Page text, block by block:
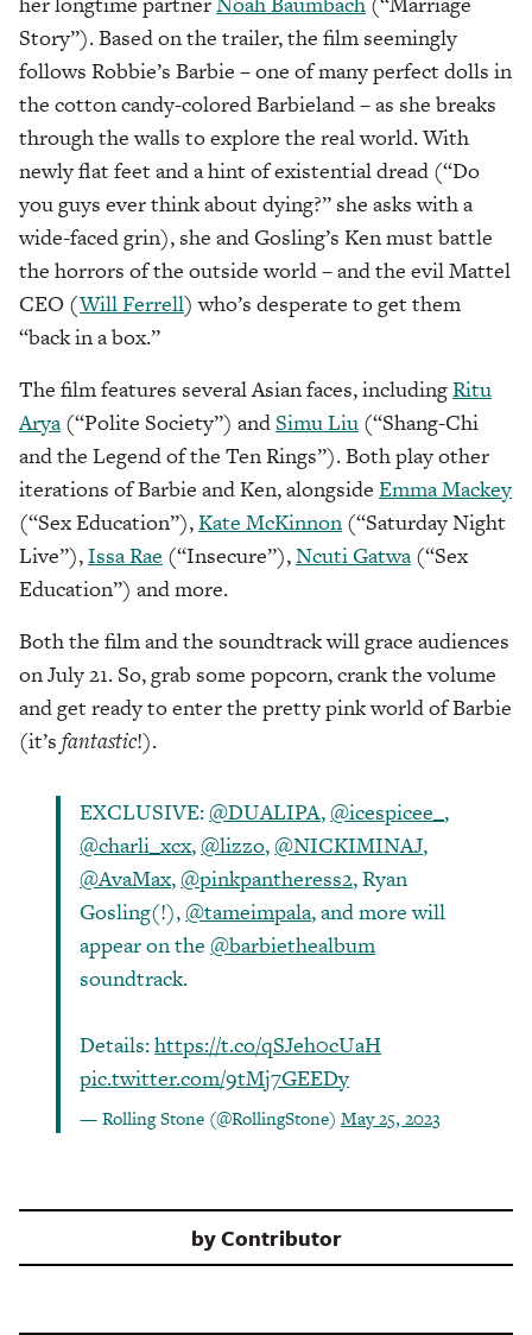
Story”). Based on the trailer, the film seemingly
follows Robbie’s Barbie – one of many perfect dolls in
the cotton candy-colored Barbieland – as she breaks
through the walls to explore the real world. With
newly flat feet and a hint of existential dread (“Do
you guys ever think about dying?” she asks with a
wide-faced grin), she and Gosling’s Ken must battle
the horrors of the outside world – and the evil Mattel
CEO (Will Ferrell) who’s desperate to get them
“back in a box.”
The film features several Asian faces, includingRitu
Arya(“Polite Society”) andSimu Liu (“Shang-Chi
and the Legend of the Ten Rings”). Both play other
iterations of Barbie and Ken, alongside Emma Mackey
(“Sex Education”),Kate McKinnon (“Saturday Night
Live”),Issa Rae (“Insecure”),Ncuti Gatwa(“Sex
Education”) and more.
Both the film and the soundtrack will grace audiences
on July 21. So, grab some popcorn, crank the volume
and get ready to enter the pretty pink world of Barbie
(it’s fantastic!).
EXCLUSIVE:@DUALIPA,@icespicee_,
@charli_xcx,@lizzo,@NICKIMINAJ,
@AvaMax,@pinkpantheress2, Ryan
Gosling(!),@tameimpala, and more will
appear on the@barbiethealbum
soundtrack.
Details:https://t.co/qSJeh0cUaH
pic.twitter.com/9tMj7GEEDy
— Rolling Stone (@RollingStone)May 25, 2023
byContributor